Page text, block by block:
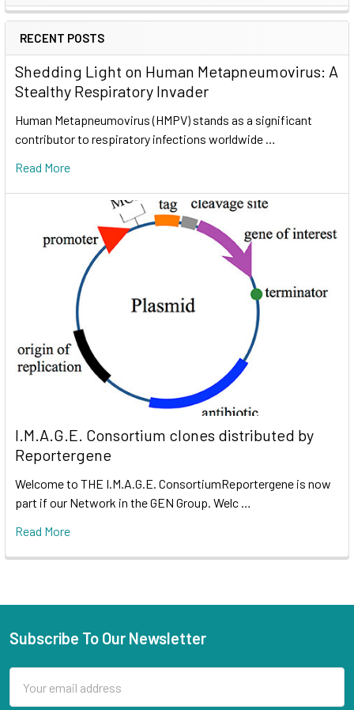
RECENT POSTS
Shedding Light on Human Metapneumovirus: A
Stealthy Respiratory Invader
Human Metapneumovirus (HMPV) stands as a significant
contributor to respiratory infections worldwide …
Read More
I.M.A.G.E. Consortium clones distributed by
Reportergene
Welcome to THE I.M.A.G.E. ConsortiumReportergene is now
part if our Network in the GEN Group. Welc …
Read More
Subscribe To Our Newsletter
Address